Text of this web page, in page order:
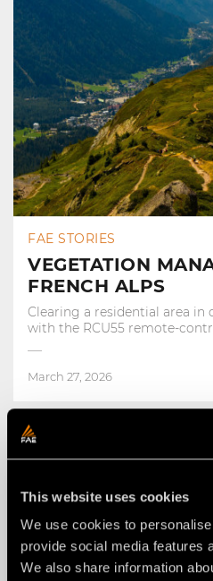
This website uses cookies
We use cookies to
provide social media features
We also share information
FAE STORIES
VEGETATION
FRENCH ALPS
Clearing a residential area
with the RCU55 remote-
March 27, 2026